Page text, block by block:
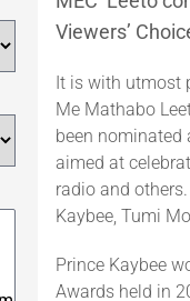
Viewers’
It is with utmost
Me Mathabo
been nominated
aimed at
radio and
Kaybee, Tumi
Prince Kaybee
Awards held in